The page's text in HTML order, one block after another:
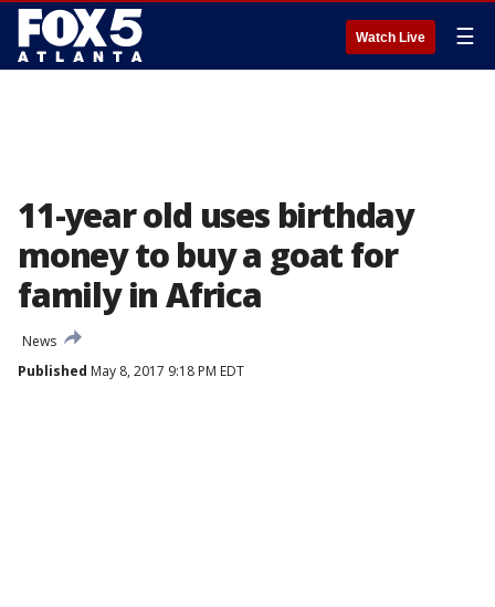
Watch Live ☰
11-year old uses birthday
money to buy a goat for
family in Africa
News
Published May 8, 2017 9:18 PM EDT